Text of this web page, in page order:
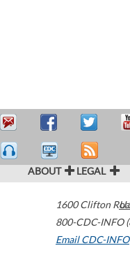
ABOUT LEGAL
1600 Clifton
800-CDC-INFO
Email CDC-INFO